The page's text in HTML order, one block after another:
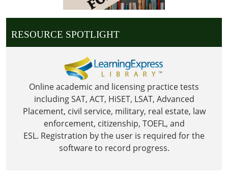
is
Closed
Memorial
RESOURCE SPOTLIGHT
Online academic and licensing practice tests
including SAT, ACT, HiSET, LSAT, Advanced
Placement, civil service, military, real estate, law
enforcement, citizenship, TOEFL, and
ESL. Registration by the user is required for the
software to record progress.